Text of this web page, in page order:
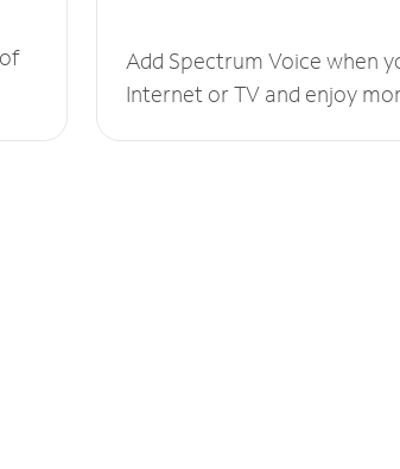
Add Spectrum Voice when
Internet or TV and enjoy